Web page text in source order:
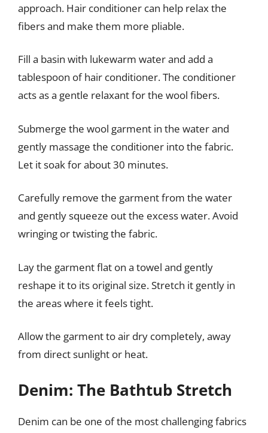
approach. Hair conditioner can help relax the
fibers and make them more pliable.
Fill a basin with lukewarm water and add a
tablespoon of hair conditioner. The conditioner
acts as a gentle relaxant for the wool fibers.
Submerge the wool garment in the water and
gently massage the conditioner into the fabric.
Let it soak for about 30 minutes.
Carefully remove the garment from the water
and gently squeeze out the excess water. Avoid
wringing or twisting the fabric.
Lay the garment flat on a towel and gently
reshape it to its original size. Stretch it gently in
the areas where it feels tight.
Allow the garment to air dry completely, away
from direct sunlight or heat.
Denim: The Bathtub Stretch
Denim can be one of the most challenging fabrics